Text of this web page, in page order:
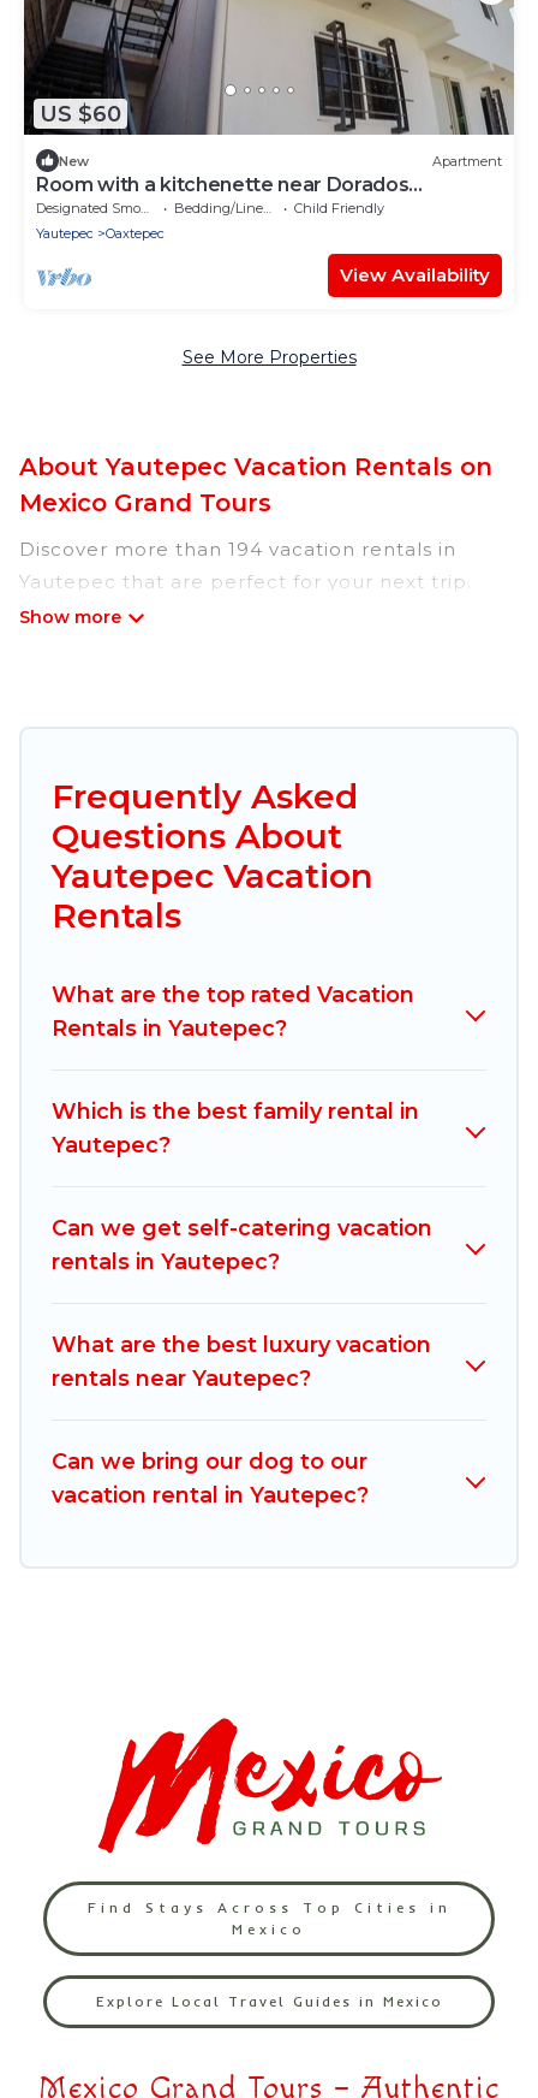
US $60
New Apartment
Room with a kitchenette near Dorados
Oaxtepec Designated Smoking Area Bedding/Linens
Child Friendly
Yautepec
Oaxtepec
View Availability
See More Properties
About Yautepec Vacation Rentals on
Mexico Grand Tours
Discover more than 194 vacation rentals in
Yautepec that are perfect for your next trip.
Whether you are traveling with a group, family,
Mexico Grand Tours offers vacation rentals near
Yautepec for all types of travelers, whether you
are looking for a luxury home, villa, resort,
condo, cabin, cottage, RV rental, or
Tours makes it easy to find and compare
vacation rentals, matching you with rental
Mexico Grand Tours helps you find the best
deals in Yautepec.
condos in Yautepec start from US $39per night.
Mexico Grand Tours offers a large selection of
Booking.com, Airbnb, VRBO, Trip.com, RV Share,
Outdoorsy, and many more providers. Filter your
Frequently Asked
Questions About
Yautepec Vacation
Rentals
What are the top rated Vacation
Rentals in Yautepec?
Which is the best family rental in
Yautepec?
Can we get self-catering vacation
rentals in Yautepec?
What are the best luxury vacation
rentals near Yautepec?
Can we bring our dog to our
vacation rental in Yautepec?
Find Stays Across Top Cities in
Mexico
Explore Local Travel Guides in Mexico
Mexico Grand Tours – Authentic